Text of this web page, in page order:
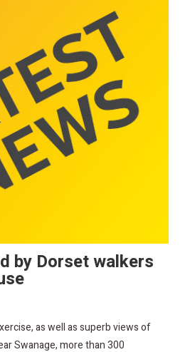
by Dorset walkers
as well as superb views of
Swanage, more than 300